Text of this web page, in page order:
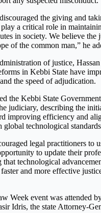
the giving and
a critical role in
in society. We believe the
of the common man,” he
of justice,
in Kebbi State have
the speed of adjudication.
the Kebbi State
judiciary, describing the
improving efficiency and
global technological
legal practitioners to
to update their
technological
and more effective
Week event was attended
Idris, the state Attorney-